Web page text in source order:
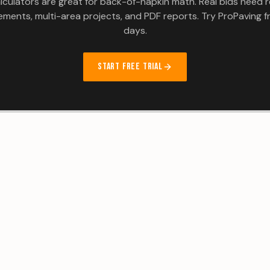
multi-area projects, and PDF reports. Try ProPaving
days.
START FREE TRIAL